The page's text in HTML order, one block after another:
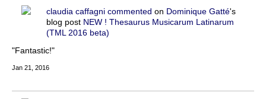
claudia caffagni commented on Dominique Gatté's
blog post NEW ! Thesaurus Musicarum Latinarum
(TML 2016 beta)
"Fantastic!"
Jan 21, 2016